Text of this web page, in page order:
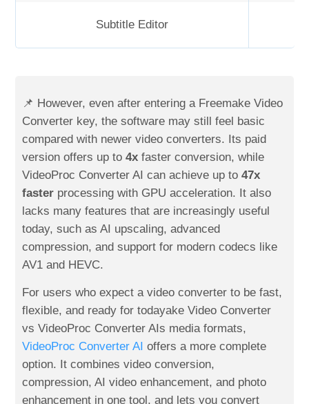
Subtitle Editor
📌 However, even after entering a Freemake Video
Converter key, the software may still feel basic
compared with newer video converters. Its paid
version offers up to4x faster conversion, while
VideoProc Converter AI can achieve up to47x
faster processing with GPU acceleration. It also
lacks many features that are increasingly useful
today, such as AI upscaling, advanced
compression, and support for modern codecs like
AV1 and HEVC.
For users who expect a video converter to be fast,
flexible, and ready for todayake Video Converter
vs VideoProc Converter AIs media formats,
VideoProc Converter AI offers a more complete
option. It combines video conversion,
compression, AI video enhancement, and photo
enhancement in one tool, and lets you convert